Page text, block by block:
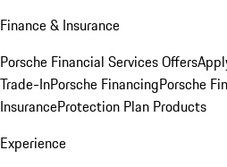
Finance & Insurance
Porsche Financial Services Offers
Trade-InPorsche FinancingPorsche
InsuranceProtection Plan Products
Experience